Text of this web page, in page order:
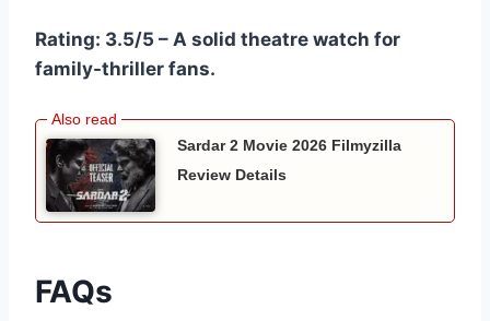
Rating: 3.5/5 – A solid theatre watch for
family-thriller fans.
Sardar 2 Movie 2026 Filmyzilla
Review Details
FAQs